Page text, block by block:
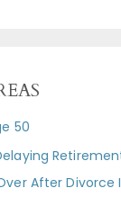
50
After Divorce